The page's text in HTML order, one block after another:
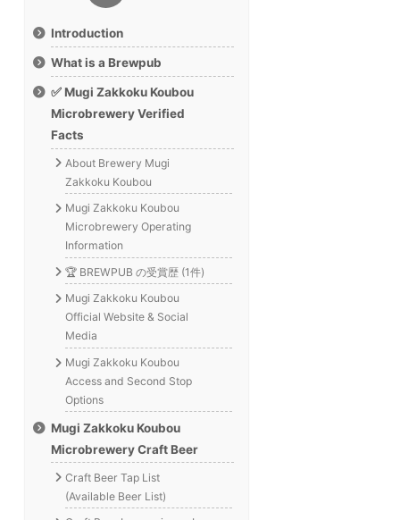
Introduction
What is a Brewpub
✅ Mugi Zakkoku Koubou
Microbrewery Verified
Facts
About Brewery Mugi
Zakkoku Koubou
Mugi Zakkoku Koubou
Microbrewery Operating
Information
🏆 BREWPUB の受賞歴 (1件)
Mugi Zakkoku Koubou
Official Website & Social
Media
Mugi Zakkoku Koubou
Access and Second Stop
Options
Mugi Zakkoku Koubou
Microbrewery Craft Beer
Craft Beer Tap List
(Available Beer List)